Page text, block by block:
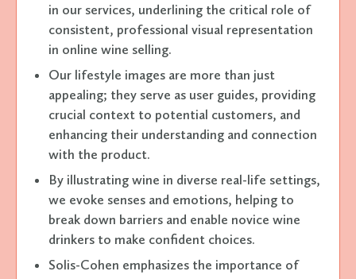
in our services, underlining the critical role of
consistent, professional visual representation
in online wine selling.
Our lifestyle images are more than just
appealing; they serve as user guides, providing
crucial context to potential customers, and
enhancing their understanding and connection
with the product.
By illustrating wine in diverse real-life settings,
we evoke senses and emotions, helping to
break down barriers and enable novice wine
drinkers to make confident choices.
Solis-Cohen emphasizes the importance of